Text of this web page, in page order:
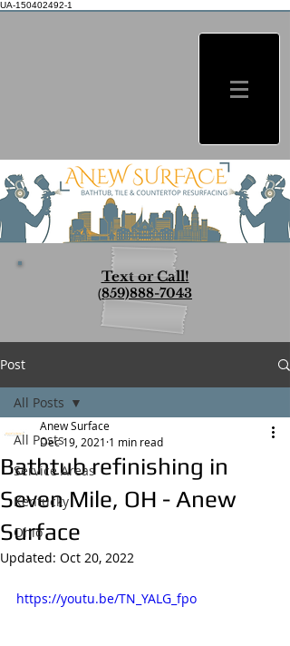
UA-150402492-1
Text or Call!
(859)888-7043
Post
All Posts
Service Areas
Kentucky
Ohio
All Posts
Bathtub refinishing in
Seven Mile, OH - Anew
Surface
Anew Surface
Dec 19, 2021 1 min read
Updated: Oct 20, 2022
https://youtu.be/TN_YALG_fpo